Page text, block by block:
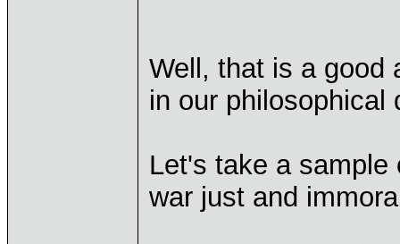
Well, that is a good
in our philosophical
Let's take a
war just and